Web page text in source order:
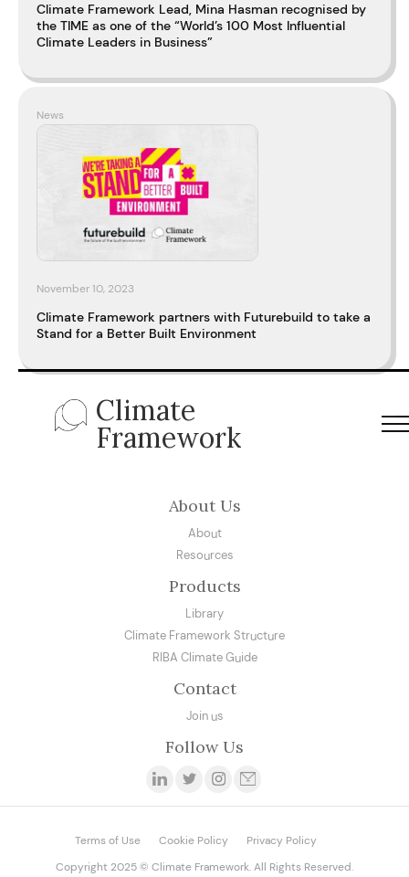
Climate Framework Lead, Mina Hasman recognised by
the TIME as one of the “World’s 100 Most Influential
Climate Leaders in Business”
News
November 10, 2023
Climate Framework partners with Futurebuild to take a
Stand for a Better Built Environment
Climate
Framework
About Us
About
Resources
Products
Library
Climate Framework Structure
RIBA Climate Guide
Contact
Join us
Follow Us
Terms of Use Cookie Policy
Privacy Policy
Copyright 2025 © Climate Framework. All Rights Reserved.